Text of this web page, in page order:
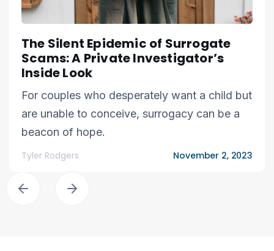
The Silent Epidemic of Surrogate
Scams: A Private Investigator’s
Inside Look
For couples who desperately want a child but
are unable to conceive, surrogacy can be a
beacon of hope.
Tyler Rodgers November 2, 2023